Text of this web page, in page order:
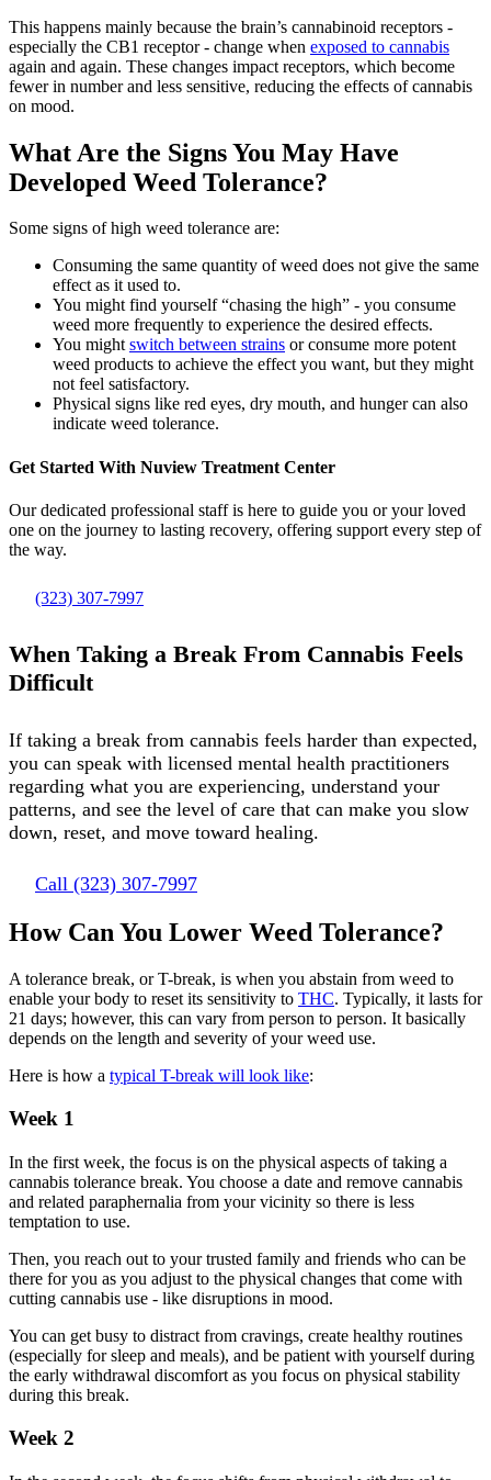
This happens mainly because the brain’s cannabinoid receptors -
especially the CB1 receptor - change when exposed to cannabis
again and again. These changes impact receptors, which become
fewer in number and less sensitive, reducing the effects of cannabis
on mood.
What Are the Signs You May Have
Developed Weed Tolerance?
Some signs of high weed tolerance are:
Consuming the same quantity of weed does not give the same
effect as it used to.
You might find yourself “chasing the high” - you consume
weed more frequently to experience the desired effects.
You mightswitch between strains or consume more potent
weed products to achieve the effect you want, but they might
not feel satisfactory.
Physical signs like red eyes, dry mouth, and hunger can also
indicate weed tolerance.
Get Started With Nuview Treatment Center
Our dedicated professional staff is here to guide you or your loved
one on the journey to lasting recovery, offering support every step of
the way.
(323) 307-7997
When Taking a Break From Cannabis Feels
Difficult
If taking a break from cannabis feels harder than expected,
you can speak with licensed mental health practitioners
regarding what you are experiencing, understand your
patterns, and see the level of care that can make you slow
down, reset, and move toward healing.
Call (323) 307-7997
How Can You Lower Weed Tolerance?
A tolerance break, or T-break, is when you abstain from weed to
enable your body to reset its sensitivity to THC. Typically, it lasts for
21 days; however, this can vary from person to person. It basically
depends on the length and severity of your weed use.
Here is how a typical T-break will look like:
Week 1
In the first week, the focus is on the physical aspects of taking a
cannabis tolerance break. You choose a date and remove cannabis
and related paraphernalia from your vicinity so there is less
temptation to use.
Then, you reach out to your trusted family and friends who can be
there for you as you adjust to the physical changes that come with
cutting cannabis use - like disruptions in mood.
You can get busy to distract from cravings, create healthy routines
(especially for sleep and meals), and be patient with yourself during
the early withdrawal discomfort as you focus on physical stability
during this break.
Week 2